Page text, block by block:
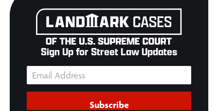
Sign Up for Street Law Updates
Subscribe